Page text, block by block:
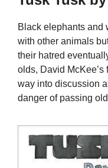
Black elephants and
with other animals
their hatred
olds, David
way into discussion
danger of passing